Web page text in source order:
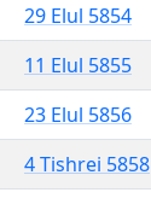
29 Elul 5854
11 Elul 5855
23 Elul 5856
4 Tishrei 5858